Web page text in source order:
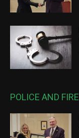
POLICE AND FIRE